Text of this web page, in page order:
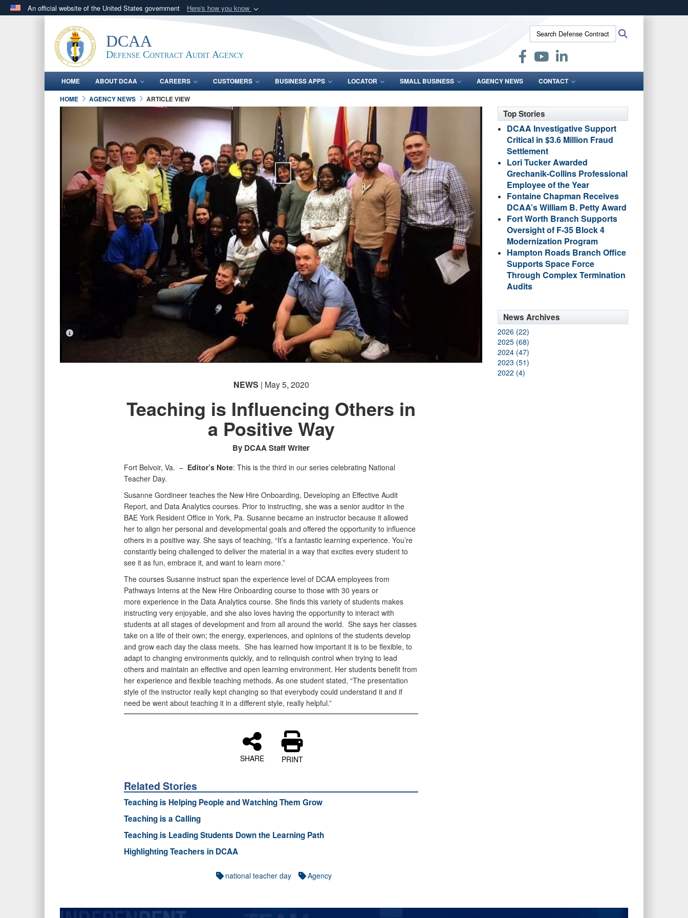
An official website of the United States government Here's how you know
.milwebsite belongs to an official U.S. Department of Defense organization
in the United States.
means you’ve safely connected to the .mil website.
Share sensitive information only on official, secure websites.
DCAA
Defense Contract Audit Agency
Search
Defense
Contract
Audit
Agency:
HOME ABOUT DCAA CAREERS CUSTOMERS BUSINESS APPS LOCATOR SMALL BUSINESS AGENCY NEWS
CONTACT
HOME
AGENCY NEWS ARTICLE VIEW
NEWS | May 5, 2020
Teaching is Influencing Others in
a Positive Way
By DCAA Staff Writer
Fort Belvoir, Va. – Editor’s Note: This is the third in our series celebrating National
Teacher Day.
Susanne Gordineer teaches the New Hire Onboarding, Developing an Effective Audit
Report, and Data Analytics courses. Prior to instructing, she was a senior auditor in the
BAE York Resident Office in York, Pa. Susanne became an instructor because it allowed
her to align her personal and developmental goals and offered the opportunity to influence
others in a positive way. She says of teaching, “It’s a fantastic learning experience. You’re
constantly being challenged to deliver the material in a way that excites every student to
see it as fun, embrace it, and want to learn more.”
The courses Susanne instruct span the experience level of DCAA employees from
Pathways Interns at the New Hire Onboarding course to those with 30 years or
more experience in the Data Analytics course. She finds this variety of students makes
instructing very enjoyable, and she also loves having the opportunity to interact with
students at all stages of development and from all around the world. She says her classes
take on a life of their own; the energy, experiences, and opinions of the students develop
and grow each day the class meets. She has learned how important it is to be flexible, to
adapt to changing environments quickly, and to relinquish control when trying to lead
others and maintain an effective and open learning environment. Her students benefit from
her experience and flexible teaching methods. As one student stated, “The presentation
style of the instructor really kept changing so that everybody could understand it and if
need be went about teaching it in a different style, really helpful.”
SHARE PRINT
Related Stories
Teaching is Helping People and Watching Them Grow
Teaching is a Calling
Teaching is Leading Students Down the Learning Path
Highlighting Teachers in DCAA
national teacher day Agency
Top Stories
DCAA Investigative Support
Critical in $3.6 Million Fraud
Settlement
Lori Tucker Awarded
Grechanik-Collins Professional
Employee of the Year
Fontaine Chapman Receives
DCAA’s William B. Petty Award
Fort Worth Branch Supports
Oversight of F-35 Block 4
Modernization Program
Hampton Roads Branch Office
Supports Space Force
Through Complex Termination
Audits
News Archives
2026 (22)
2025 (68)
2024 (47)
2023 (51)
2022 (4)